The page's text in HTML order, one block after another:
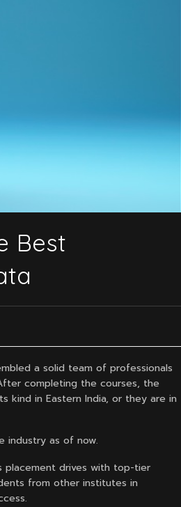
Best
a solid team of professionals
completing the courses, the
kind in Eastern India, or they are in
industry as of now.
placement drives with top-tier
from other institutes in